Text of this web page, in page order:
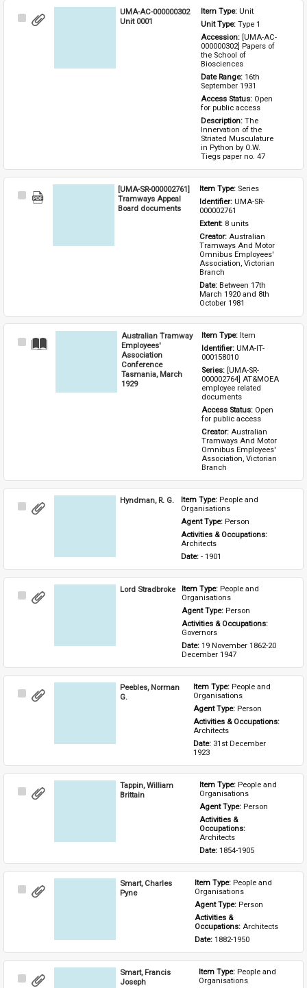
Select
UMA-AC-000000302
Unit 0001
Item Type: Unit
Unit Type: Type 1
Accession: [UMA-AC-
000000302] Papers of
the School of
Biosciences
Date Range: 16th
September 1931
Access Status: Open
for public access
Description: The
Innervation of the
Striated Musculature
in Python by O.W.
Tiegs paper no. 47
Select
[UMA-SR-000002761]
Tramways Appeal
Board documents
Item Type: Series
Identifier: UMA-SR-
000002761
Extent: 8 units
Creator: Australian
Tramways And Motor
Omnibus Employees'
Association, Victorian
Branch
Date: Between 17th
March 1920 and 8th
October 1981
Select
Australian Tramway
Employees'
Association
Conference
Tasmania, March
1929
Item Type: Item
Identifier: UMA-IT-
000158010
Series: [UMA-SR-
000002764] AT&MOEA
employee related
documents
Access Status: Open
for public access
Creator: Australian
Tramways And Motor
Omnibus Employees'
Association, Victorian
Branch
Select
Hyndman, R. G. Item Type: People and
Organisations
Agent Type: Person
Activities & Occupations:
Architects
Date: - 1901
Select
Lord Stradbroke Item Type: People and
Organisations
Agent Type: Person
Activities & Occupations:
Governors
Date: 19 November 1862-20
December 1947
Select
Peebles, Norman
G.
Item Type: People and
Organisations
Agent Type: Person
Architects
Date: 31st December
1923
Select
Tappin, William
Brittain
Item Type: People and
Organisations
Agent Type: Person
Activities &
Architects
Date: 1854-1905
Select
Smart, Charles
Pyne
Item Type: People and
Organisations
Agent Type: Person
Activities &
Occupations: Architects
Date: 1882-1950
Select
Smart, Francis
Joseph
Item Type: People and
Organisations